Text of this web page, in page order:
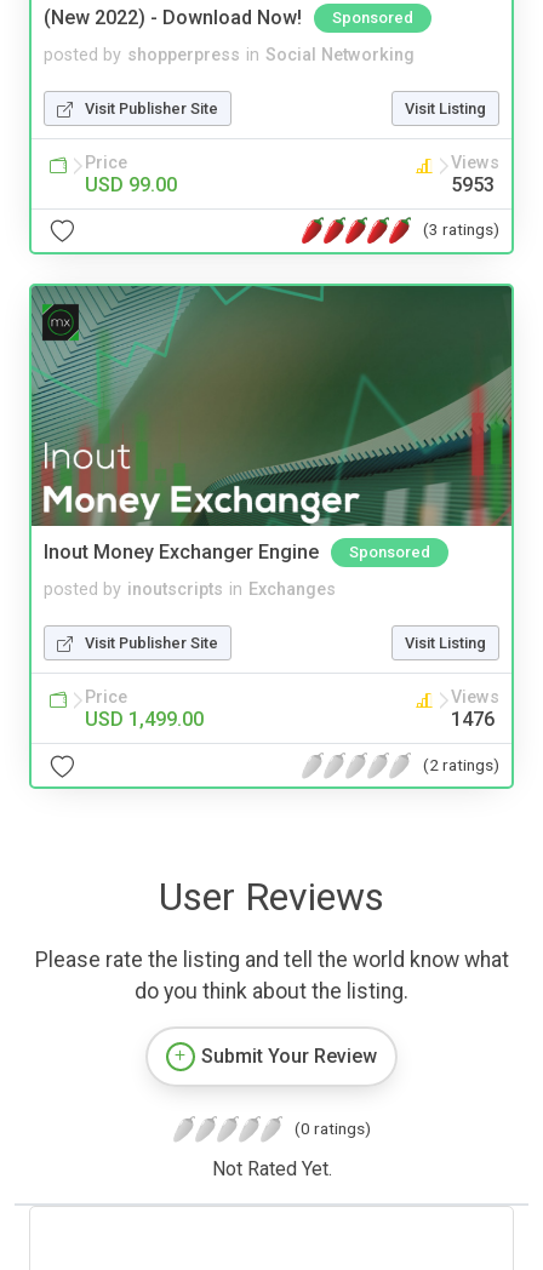
(New 2022) - Download Now!
Sponsored
posted by shopperpress in Social Networking
Visit Publisher Site Visit Listing
Price
USD 99.00
Views
5953
(3 ratings)
Inout Money Exchanger Engine Sponsored
posted by inoutscripts in Exchanges
Visit Publisher Site Visit Listing
Price
USD 1,499.00
Views
1476
(2 ratings)
User Reviews
Please rate the listing and tell the world know what
do you think about the listing.
Submit Your Review
(0 ratings)
Not Rated Yet.